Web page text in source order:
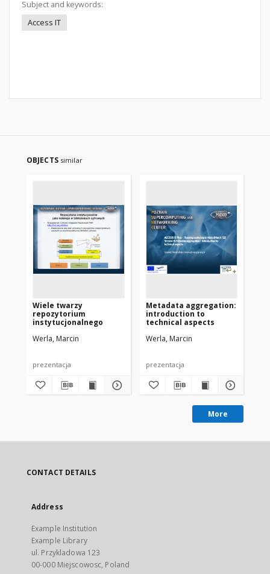
Subject and keywords:
Access IT
OBJECTS similar
Wiele twarzy
repozytorium
instytucjonalnego
Werla, Marcin
prezentacja
Metadata aggregation:
introduction to
technical aspects
Werla, Marcin
prezentacja
More
CONTACT DETAILS
Address
Example Institution
Example Library
ul. Przykladowa 123
00-000 Miejscowosc, Poland